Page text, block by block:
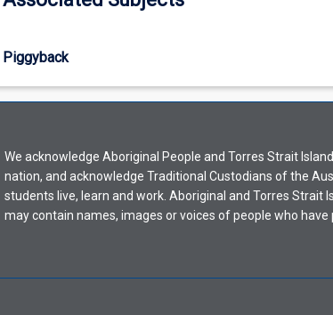
please
offering
from
the
menu
above.
Piggyback
We acknowledge Aboriginal People and Torres Strait
nation, and acknowledge Traditional Custodians of the
students live, learn and work. Aboriginal and Torres Strait
may contain names, images or voices of people who have